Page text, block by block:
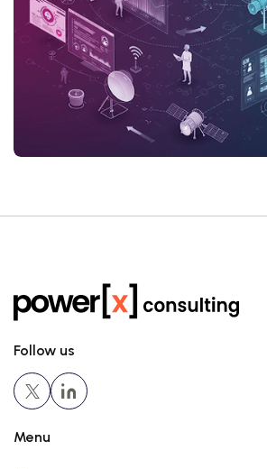
Follow us
Menu